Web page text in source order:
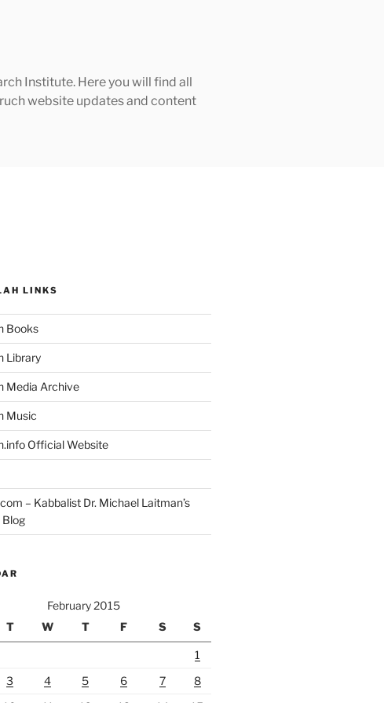
Institute. Here you will find all
website updates and content
LINKS
Books
Library
Media Archive
Music
Official Website
– Kabbalist Dr. Michael Laitman’s
Blog
February 2015
T W T F S S
1
3 4 5 6 7
8